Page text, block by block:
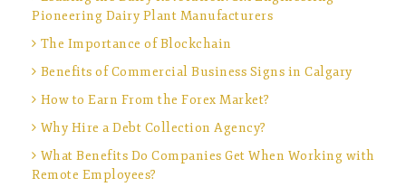
Pioneering Dairy Plant Manufacturers
The Importance of Blockchain
Benefits of Commercial Business Signs in Calgary
How to Earn From the Forex Market?
Why Hire a Debt Collection Agency?
What Benefits Do Companies Get When Working with
Remote Employees?